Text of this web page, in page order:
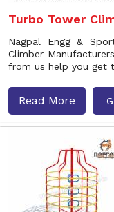
Turbo Tower
Nagpal Engg &
Climber
from us help you get
Read More